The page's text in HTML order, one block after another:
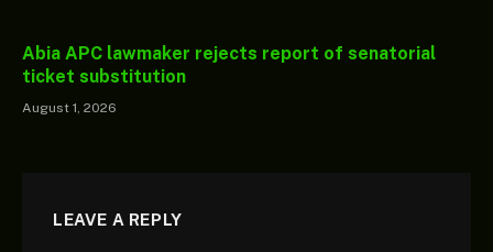
Abia APC lawmaker rejects report of senatorial
ticket substitution
August 1, 2026
LEAVE A REPLY